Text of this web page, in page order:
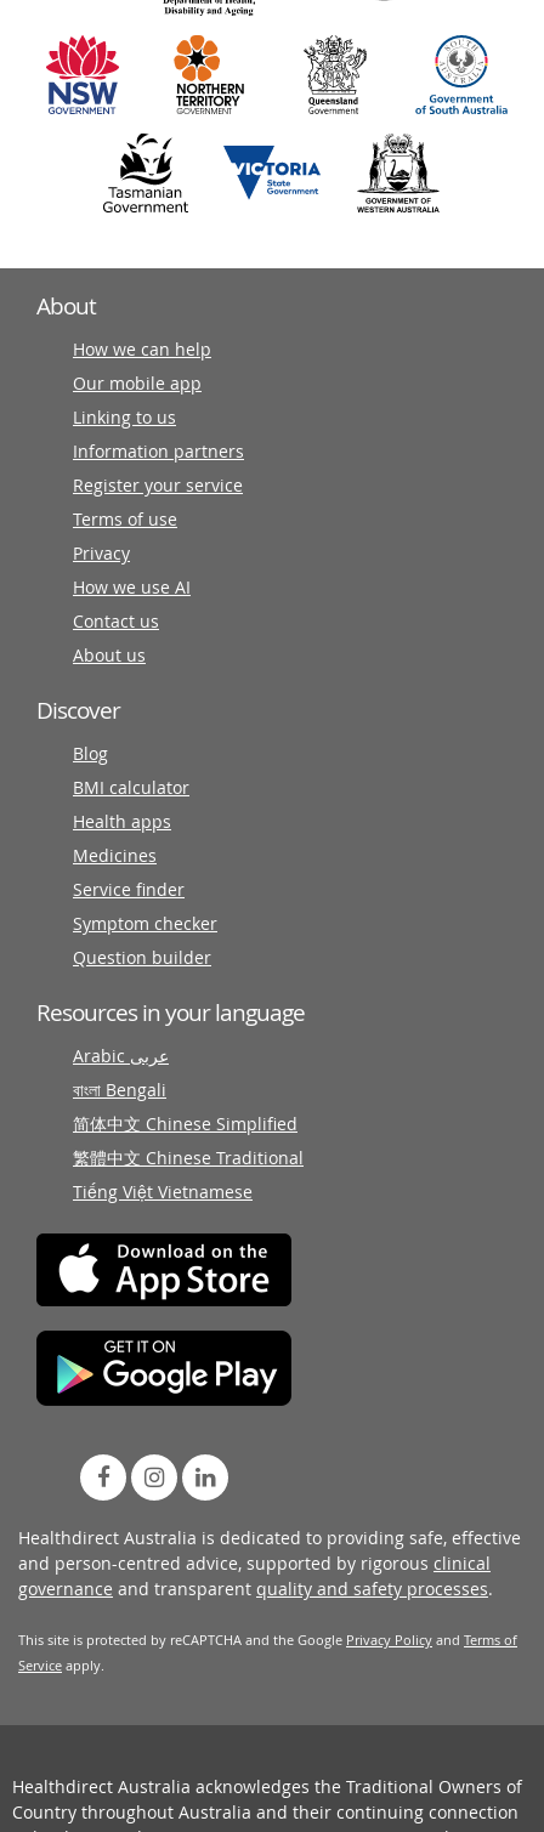
information
partners
About
How we can help
Our mobile app
Linking to us
Information partners
Register your service
Terms of use
Privacy
How we use AI
Contact us
About us
Discover
Blog
BMI calculator
Health apps
Medicines
Service finder
Symptom checker
Question builder
Resources in your language
Arabic عربى
বাংলা Bengali
简体中文 Chinese Simplified
繁體中文 Chinese Traditional
Tiếng Việt Vietnamese
Healthdirect Australia is dedicated to providing safe, effective
and person-centred advice, supported by rigorous clinical
governance and transparent quality and safety processes.
This site is protected by reCAPTCHA and the Google Privacy Policy and Terms of
Service apply.
Healthdirect Australia acknowledges the Traditional Owners of
Country throughout Australia and their continuing connection